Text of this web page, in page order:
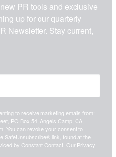
PR tools and exclusive
up for our quarterly
Newsletter. Stay current,
to receive marketing emails from:
PO Box 54, Angels Camp, CA,
You can revoke your consent to
SafeUnsubscribe® link, found at the
by Constant Contact. Our Privacy